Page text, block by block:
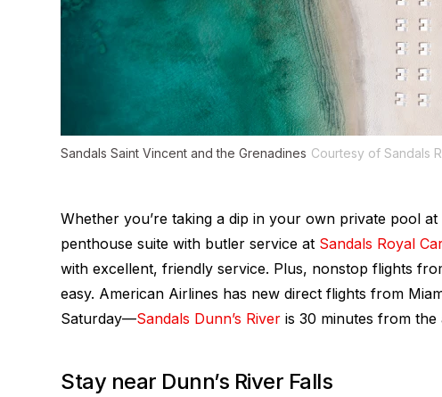
Sandals Saint Vincent and the Grenadines Courtesy of Sandals
Whether you’re taking a dip in your own private pool at
penthouse suite with butler service at Sandals Royal
with excellent, friendly service. Plus, nonstop flights
easy. American Airlines has new direct flights from
Saturday—Sandals Dunn’s River is 30 minutes from the
Stay near Dunn’s River Falls